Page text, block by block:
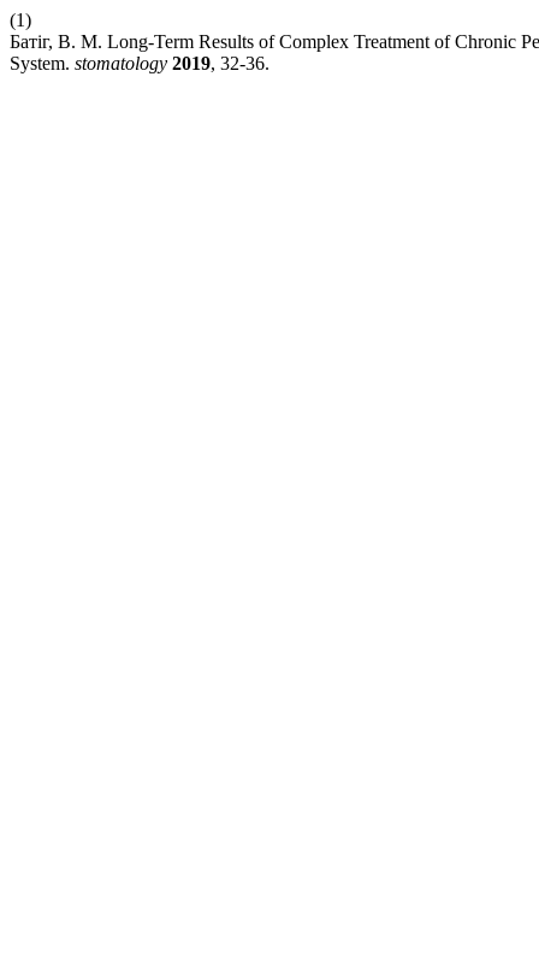
(1)
Батіг, В. М. Long-Term Results of Complex Treatment of Chronic
System. stomatology 2019, 32-36.